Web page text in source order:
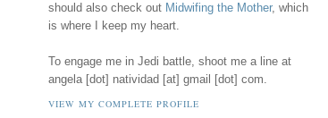
should also check out Midwifing the Mother, which
is where I keep my heart.
To engage me in Jedi battle, shoot me a line at
angela [dot] natividad [at] gmail [dot] com.
VIEW MY COMPLETE PROFILE